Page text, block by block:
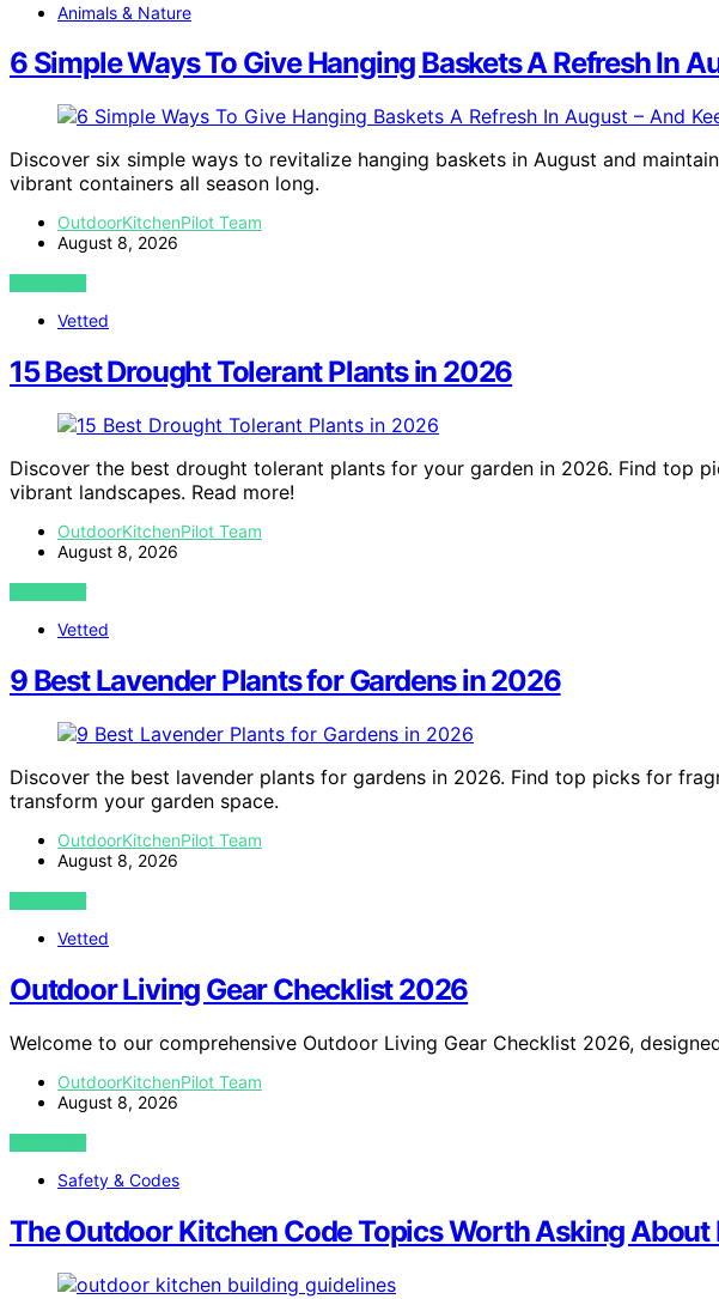
Animals & Nature
6 Simple Ways To Give Hanging Baskets A Refresh In
Discover six simple ways to revitalize hanging baskets in August and
vibrant containers all season long.
OutdoorKitchenPilot Team
August 8, 2026
VIEW POST
Vetted
15 Best Drought Tolerant Plants in 2026
Discover the best drought tolerant plants for your garden in 2026. Find top
vibrant landscapes. Read more!
OutdoorKitchenPilot Team
August 8, 2026
VIEW POST
Vetted
9 Best Lavender Plants for Gardens in 2026
Discover the best lavender plants for gardens in 2026. Find top picks for
transform your garden space.
OutdoorKitchenPilot Team
August 8, 2026
VIEW POST
Vetted
Outdoor Living Gear Checklist 2026
Welcome to our comprehensive Outdoor Living Gear Checklist 2026,
OutdoorKitchenPilot Team
August 8, 2026
VIEW POST
Safety & Codes
The Outdoor Kitchen Code Topics Worth Asking About